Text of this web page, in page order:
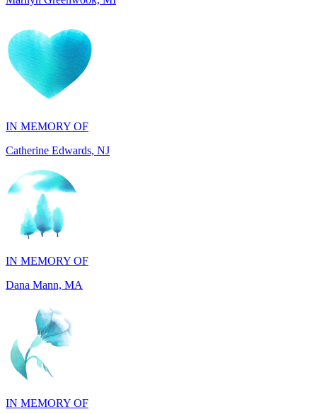
IN MEMORY OF
IN MEMORY OF
Dana Mann, MA
IN MEMORY OF
Julianne Rose Lenda, MI